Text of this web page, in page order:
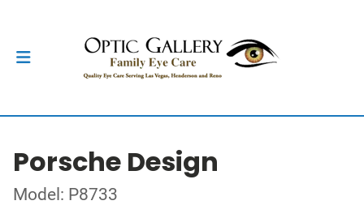
Porsche Design
Model: P8733